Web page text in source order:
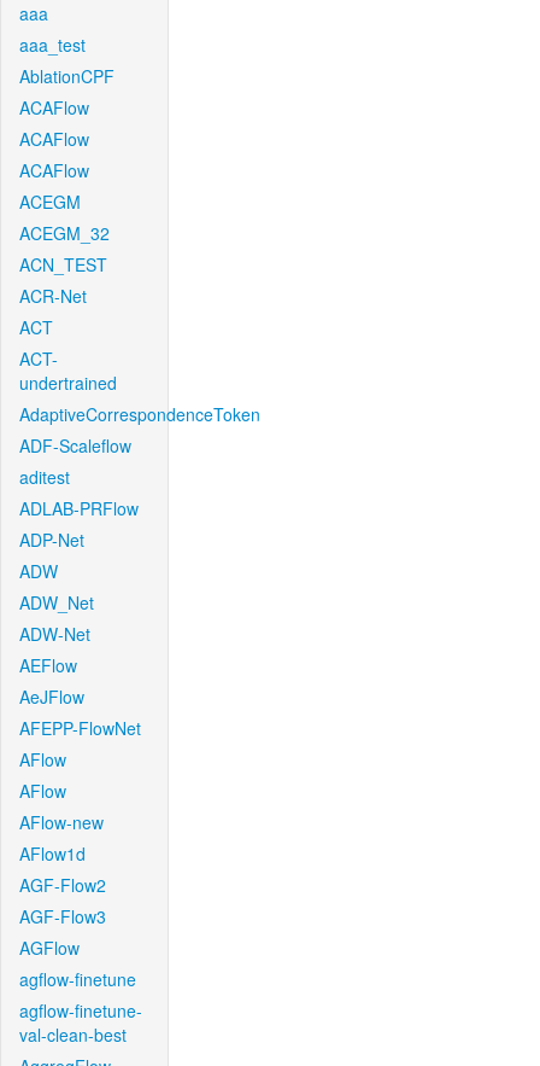
aaa
aaa_test
AblationCPF
ACAFlow
ACAFlow
ACAFlow
ACEGM
ACEGM_32
ACN_TEST
ACR-Net
ACT
ACT-
undertrained
AdaptiveCorrespondenceToken
ADF-Scaleflow
aditest
ADLAB-PRFlow
ADP-Net
ADW
ADW_Net
ADW-Net
AEFlow
AeJFlow
AFEPP-FlowNet
AFlow
AFlow
AFlow-new
AFlow1d
AGF-Flow2
AGF-Flow3
AGFlow
agflow-finetune
agflow-finetune-
val-clean-best